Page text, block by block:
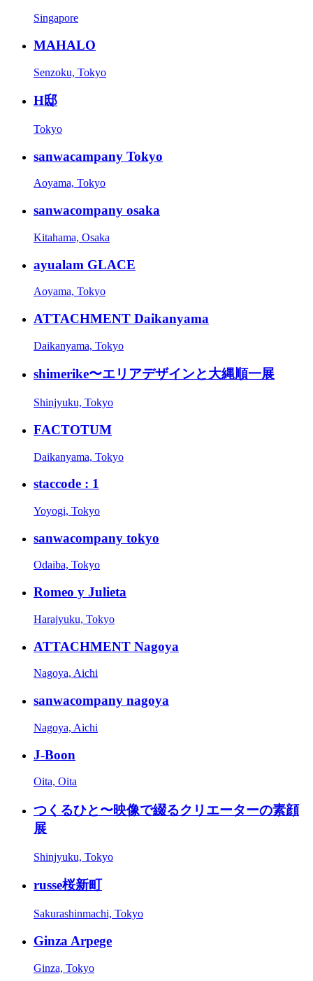
Singapore
MAHALO
Senzoku, Tokyo
H邸
Tokyo
sanwacampany Tokyo
Aoyama, Tokyo
sanwacompany osaka
Kitahama, Osaka
ayualam GLACE
Aoyama, Tokyo
ATTACHMENT Daikanyama
Daikanyama, Tokyo
shimerike〜エリアデザインと大縄順一展
Shinjyuku, Tokyo
FACTOTUM
Daikanyama, Tokyo
staccode : 1
Yoyogi, Tokyo
sanwacompany tokyo
Odaiba, Tokyo
Romeo y Julieta
Harajyuku, Tokyo
ATTACHMENT Nagoya
Nagoya, Aichi
sanwacompany nagoya
Nagoya, Aichi
J-Boon
Oita, Oita
つくるひと〜映像で綴るクリエーターの素顔
展
Shinjyuku, Tokyo
russe桜新町
Sakurashinmachi, Tokyo
Ginza Arpege
Ginza, Tokyo